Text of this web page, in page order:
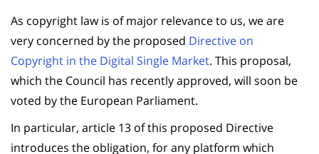
As copyright law is of major relevance to us, we are
very concerned by the proposed Directive on
Copyright in the Digital Single Market. This proposal,
which the Council has recently approved, will soon be
voted by the European Parliament.
In particular, article 13 of this proposed Directive
introduces the obligation, for any platform which